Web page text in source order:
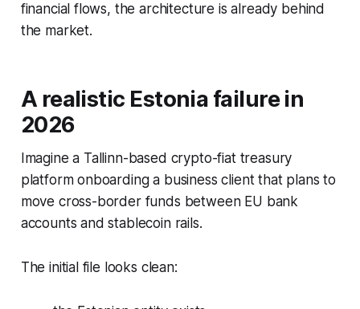
financial flows, the architecture is already behind
the market.
A realistic Estonia failure in
2026
Imagine a Tallinn-based crypto-fiat treasury
platform onboarding a business client that plans to
move cross-border funds between EU bank
accounts and stablecoin rails.
The initial file looks clean: